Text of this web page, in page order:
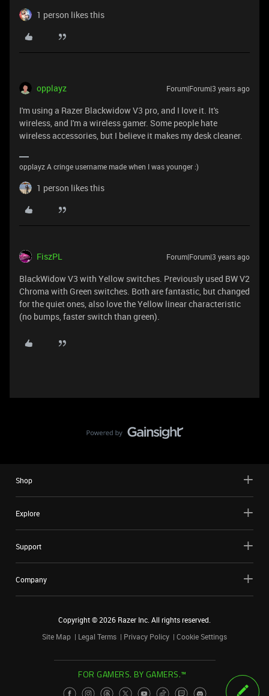
1 person likes this
opplayz Forum|Forum|3 years ago
I'm using a Razer Blackwidow V3 pro, and I love it. It's
wireless, and I'm a wireless gamer. Some people hate
wireless accessories, but I believe it makes my desk cleaner.
opplayz A cringe username made when I was younger :‎)
1 person likes this
FiszPL Forum|Forum|3 years ago
BlackWidow V3 with Yellow switches. Previously used BW V2
Chroma with Green switches. Both are fantastic, but changed
for the quiet ones, also love the Yellow linear characteristic
(no bumps, faster switch than green).
Shop
Explore
Support
Company
Copyright ©2026 Razer Inc. All rights reserved.
Site Map
Legal Terms Privacy Policy Cookie Settings
FOR GAMERS. BY GAMERS.™